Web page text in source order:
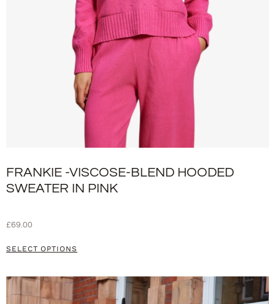
FRANKIE -VISCOSE-BLEND HOODED
SWEATER IN PINK
£69.00
SELECT OPTIONS